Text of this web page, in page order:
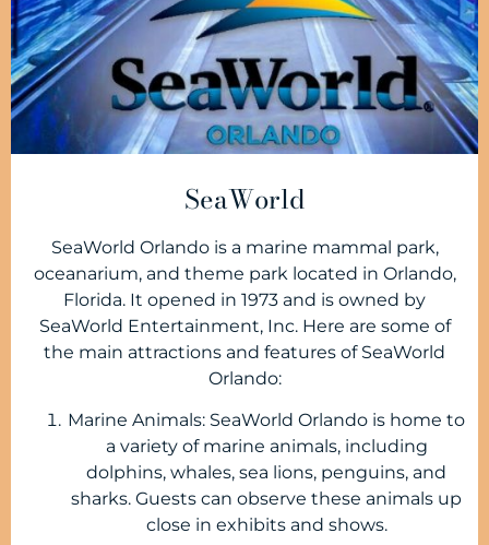
SeaWorld
SeaWorld Orlando is a marine mammal park,
oceanarium, and theme park located in Orlando,
Florida. It opened in 1973 and is owned by
SeaWorld Entertainment, Inc. Here are some of
the main attractions and features of SeaWorld
Orlando:
Marine Animals: SeaWorld Orlando is home to
a variety of marine animals, including
dolphins, whales, sea lions, penguins, and
sharks. Guests can observe these animals up
close in exhibits and shows.